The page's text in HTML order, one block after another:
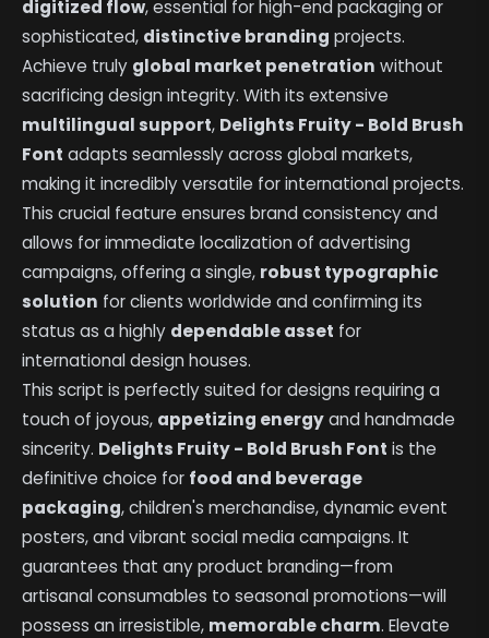
digitized flow, essential for high-end packaging or
sophisticated, distinctive branding projects.
Achieve truly global market penetration without
sacrificing design integrity. With its extensive
multilingual support, Delights Fruity - Bold Brush
Font adapts seamlessly across global markets,
making it incredibly versatile for international projects.
This crucial feature ensures brand consistency and
allows for immediate localization of advertising
campaigns, offering a single, robust typographic
solution for clients worldwide and confirming its
status as a highly dependable asset for
international design houses.
This script is perfectly suited for designs requiring a
touch of joyous, appetizing energyand handmade
sincerity. Delights Fruity - Bold Brush Font is the
definitive choice for food and beverage
packaging, children's merchandise, dynamic event
posters, and vibrant social media campaigns. It
guarantees that any product branding—from
artisanal consumables to seasonal promotions—will
possess an irresistible, memorable charm. Elevate